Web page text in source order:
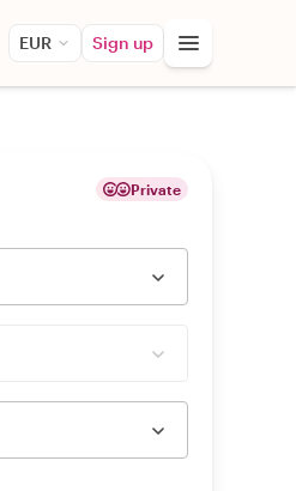
EUR Sign up
Private